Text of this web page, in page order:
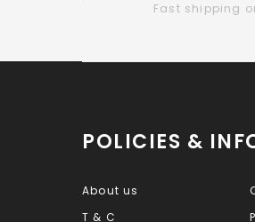
Fast shipping
POLICIES &
About us
T & C